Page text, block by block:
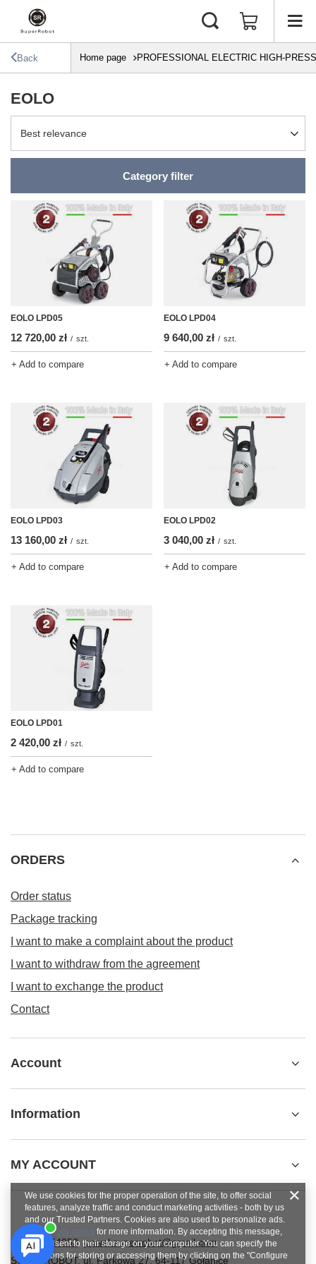
Back Home page PROFESSIONAL ELECTRIC HIGH-
EOLO
Change sorting
Best relevance
Category filter
EOLO LPD05
12 720,00 zł / szt.
+ Add to compare
EOLO LPD04
9 640,00 zł / szt.
+ Add to compare
EOLO LPD03
13 160,00 zł / szt.
+ Add to compare
EOLO LPD02
3 040,00 zł / szt.
+ Add to compare
EOLO LPD01
2 420,00 zł / szt.
+ Add to compare
ORDERS
Order status
Package tracking
I want to make a complaint about the product
I want to withdraw from the agreement
I want to exchange the product
Contact
Account
Information
MY ACCOUNT
+48784454053 pawel.superrobot@gmail.com
SUPERROBOT,ul. Parkowa 27,64-117Gołanice
We use cookies for the proper operation of the site, to offer social
features, analyze traffic and conduct marketing activities - both by us
and our Trusted Partners. Cookies are also used to personalize ads.
privacy policy for more information. By accepting this message,
you consent to their storage on your computer. You can specify the
conditions for storing or accessing them by clicking on the "Configure